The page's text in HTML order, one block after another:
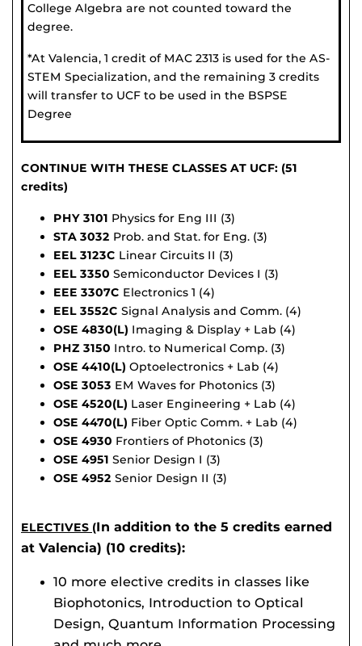
College Algebra are not counted toward the
degree.
*At Valencia, 1 credit of MAC 2313 is used for the AS-
STEM Specialization, and the remaining 3 credits
will transfer to UCF to be used in the BSPSE
Degree
CONTINUE WITH THESE CLASSES AT UCF: (51
credits)
PHY 3101 Physics for Eng III (3)
STA 3032 Prob. and Stat. for Eng. (3)
EEL 3123C Linear Circuits II (3)
EEL 3350 Semiconductor Devices I (3)
EEE 3307C Electronics 1 (4)
EEL 3552C Signal Analysis and Comm. (4)
OSE 4830(L) Imaging & Display + Lab (4)
PHZ 3150 Intro. to Numerical Comp. (3)
OSE 4410(L) Optoelectronics + Lab (4)
OSE 3053 EM Waves for Photonics (3)
OSE 4520(L) Laser Engineering + Lab (4)
OSE 4470(L) Fiber Optic Comm. + Lab (4)
OSE 4930 Frontiers of Photonics (3)
OSE 4951 Senior Design I (3)
OSE 4952 Senior Design II (3)
ELECTIVES (In addition to the 5 credits earned
at Valencia) (10 credits):
10 more elective credits in classes like
Biophotonics, Introduction to Optical
Design, Quantum Information Processing